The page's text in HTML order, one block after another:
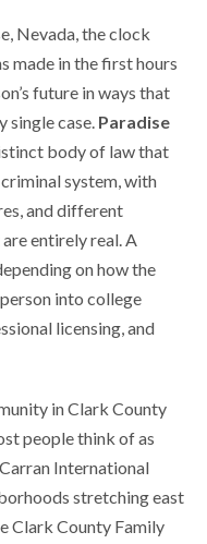
Nevada, the clock
made in the first hours
future in ways that
single case. Paradise
body of law that
system, with
and different
entirely real. A
on how the
into college
licensing, and
in Clark County
people think of as
International
stretching east
Clark County Family